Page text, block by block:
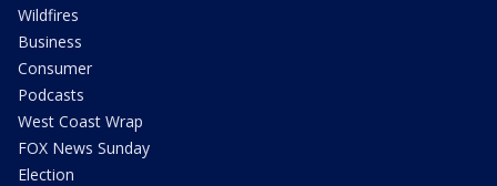
Wildfires
Business
Consumer
Podcasts
West Coast Wrap
FOX News Sunday
Election